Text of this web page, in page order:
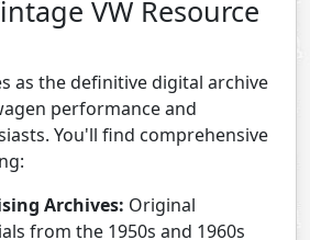
VW Resource
as the definitive digital archive
performance and
You'll find comprehensive
Archives: Original
from the 1950s and 1960s